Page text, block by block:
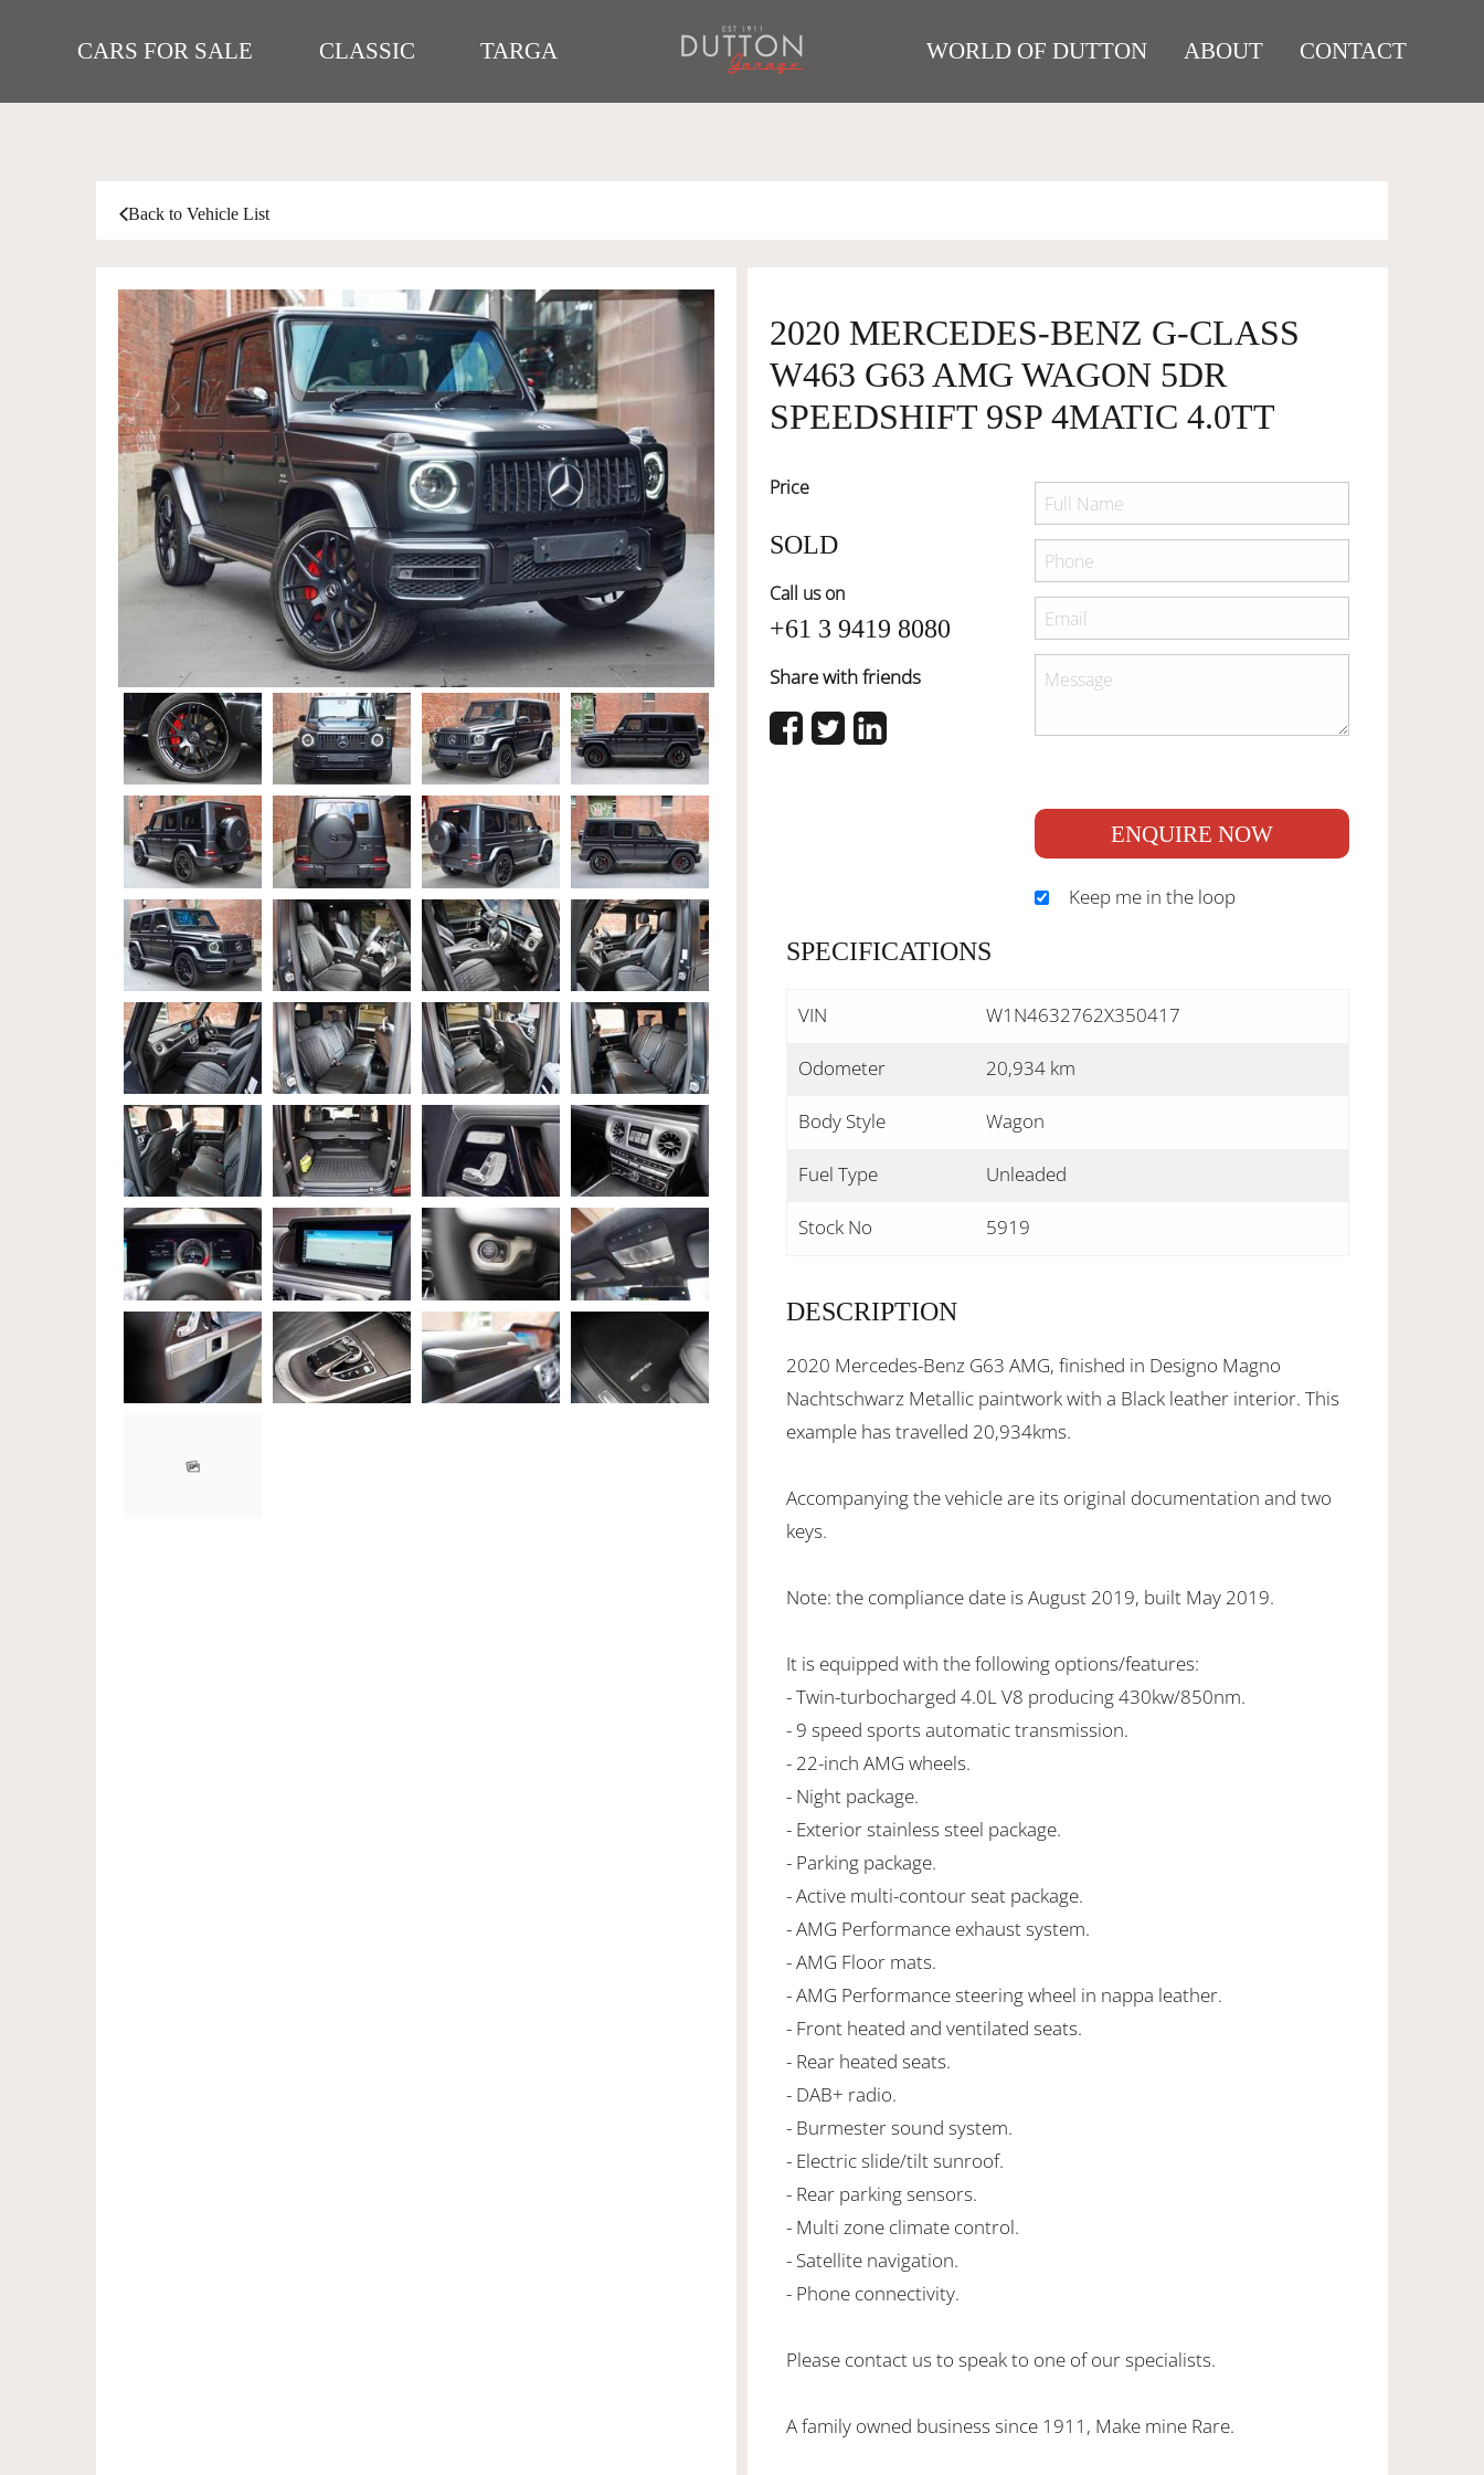
CARS FOR SALE CLASSIC TARGA WORLD OF DUTTON ABOUT CONTACT
Back to Vehicle List
2020 MERCEDES-BENZ G-CLASS
W463 G63 AMG WAGON 5DR
SPEEDSHIFT 9SP 4MATIC 4.0TT
Price
SOLD
Call us on
+61 3 9419 8080
Share with friends
ENQUIRE NOW
Keep me in the loop
SPECIFICATIONS
VIN W1N4632762X350417
Odometer 20,934 km
Body Style Wagon
Fuel Type Unleaded
Stock No 5919
DESCRIPTION
2020 Mercedes-Benz G63 AMG, finished in Designo Magno
Nachtschwarz Metallic paintwork with a Black leather interior. This
example has travelled 20,934kms.
Accompanying the vehicle are its original documentation and two
keys.
Note: the compliance date is August 2019, built May 2019.
It is equipped with the following options/features:
- Twin-turbocharged 4.0L V8 producing 430kw/850nm.
- 9 speed sports automatic transmission.
- 22-inch AMG wheels.
- Night package.
- Exterior stainless steel package.
- Parking package.
- Active multi-contour seat package.
- AMG Performance exhaust system.
- AMG Floor mats.
- AMG Performance steering wheel in nappa leather.
- Front heated and ventilated seats.
- Rear heated seats.
- DAB+ radio.
- Burmester sound system.
- Electric slide/tilt sunroof.
- Rear parking sensors.
- Multi zone climate control.
- Satellite navigation.
- Phone connectivity.
Please contact us to speak to one of our specialists.
A family owned business since 1911, Make mine Rare.